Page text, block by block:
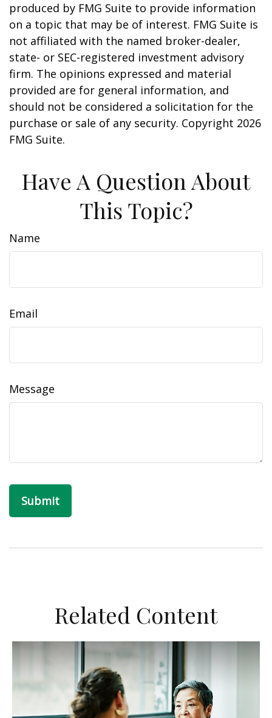
produced by FMG Suite to provide information
on a topic that may be of interest. FMG Suite is
not affiliated with the named broker-dealer,
state- or SEC-registered investment advisory
firm. The opinions expressed and material
provided are for general information, and
should not be considered a solicitation for the
purchase or sale of any security. Copyright 2026
FMG Suite.
Have A Question About
This Topic?
Name
Email
Message
Related Content